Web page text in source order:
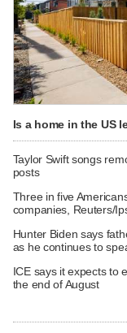
Is a home in the US
Taylor Swift songs
posts
Three in five
companies, Reuters/
Hunter Biden says
as he continues to
ICE says it expects to
the end of August